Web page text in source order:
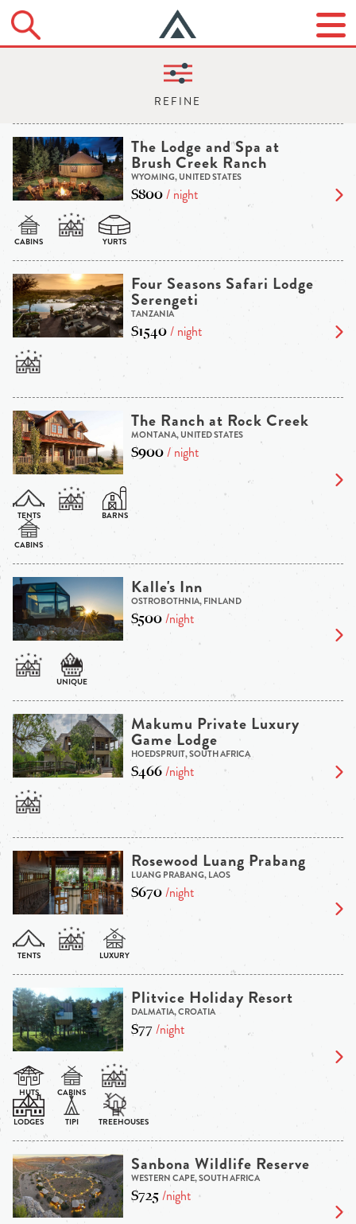
The Lodge and Spa at
Brush Creek Ranch
WYOMING, UNITED STATES
$800/ night
Four Seasons Safari Lodge
Serengeti
TANZANIA
$1540/ night
The Ranch at Rock Creek
MONTANA, UNITED STATES
$900/ night
Kalle's Inn
OSTROBOTHNIA, FINLAND
$500/night
Makumu Private Luxury
Game Lodge
HOEDSPRUIT, SOUTH AFRICA
$466/night
Rosewood Luang Prabang
LUANG PRABANG, LAOS
$670/night
Plitvice Holiday Resort
DALMATIA, CROATIA
$77/night
Sanbona Wildlife Reserve
WESTERN CAPE, SOUTH AFRICA
$725/night